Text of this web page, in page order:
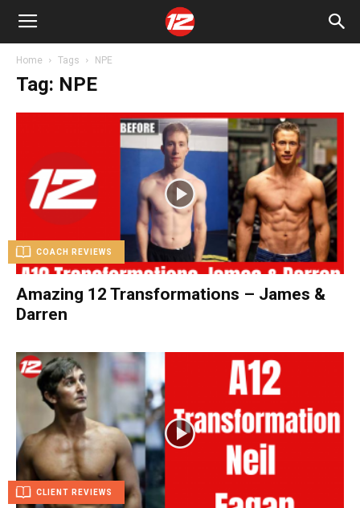
Home Tags NPE
Tag: NPE
COACH REVIEWS
Amazing 12 Transformations – James &
Darren
CLIENT REVIEWS